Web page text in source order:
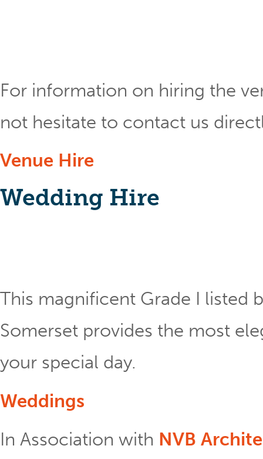
For information on hiring the
not hesitate to contact us
Venue Hire
Wedding Hire
This magnificent Grade I listed
Somerset provides the most
your special day.
Weddings
In Association with NVB